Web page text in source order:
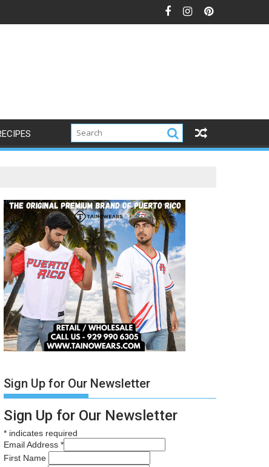
Sign Up for Our Newsletter
Sign Up for Our Newsletter
* indicates required
Email Address *
First Name